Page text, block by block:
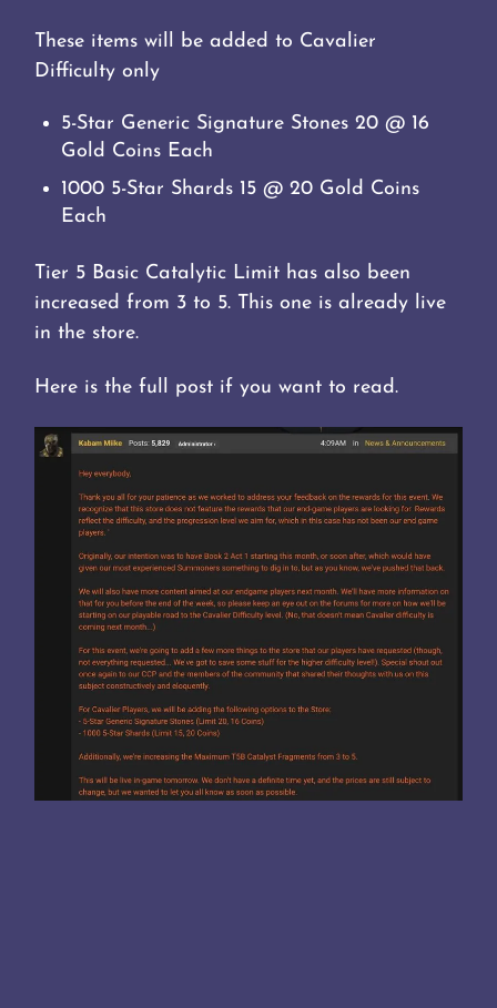
These items will be added to Cavalier
Difficulty only
5-Star Generic Signature Stones 20 @ 16
Gold Coins Each
1000 5-Star Shards 15 @ 20 Gold Coins
Each
Tier 5 Basic Catalytic Limit has also been
increased from 3 to 5. This one is already live
in the store.
Here is the full post if you want to read.